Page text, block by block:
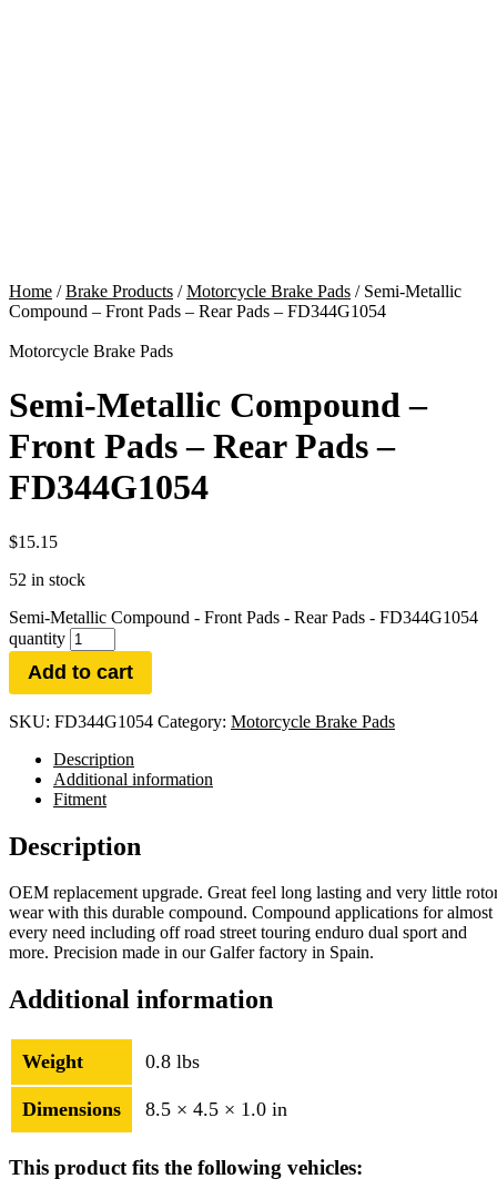
Home /Brake Products /Motorcycle Brake Pads / Semi-Metallic
Compound – Front Pads – Rear Pads – FD344G1054
Motorcycle Brake Pads
Semi-Metallic Compound –
Front Pads – Rear Pads –
FD344G1054
$15.15
52 in stock
Semi-Metallic Compound - Front Pads - Rear Pads - FD344G1054
quantity
Add to cart
SKU: FD344G1054 Category: Motorcycle Brake Pads
Description
Additional information
Fitment
Description
OEM replacement upgrade. Great feel long lasting and very little
wear with this durable compound. Compound applications for almost
every need including off road street touring enduro dual sport and
more. Precision made in our Galfer factory in Spain.
Additional information
Weight 0.8 lbs
Dimensions 8.5 × 4.5 × 1.0 in
This product fits the following vehicles: